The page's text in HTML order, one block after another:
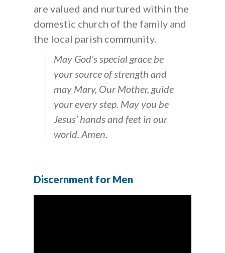
are valued and nurtured within the
domestic church of the family and
the local parish community.
May God’s special grace be
your source of strength and
may Mary, Our Mother, guide
your every step. May you be
Jesus’ hands and feet in our
world. Amen.
Discernment for Men